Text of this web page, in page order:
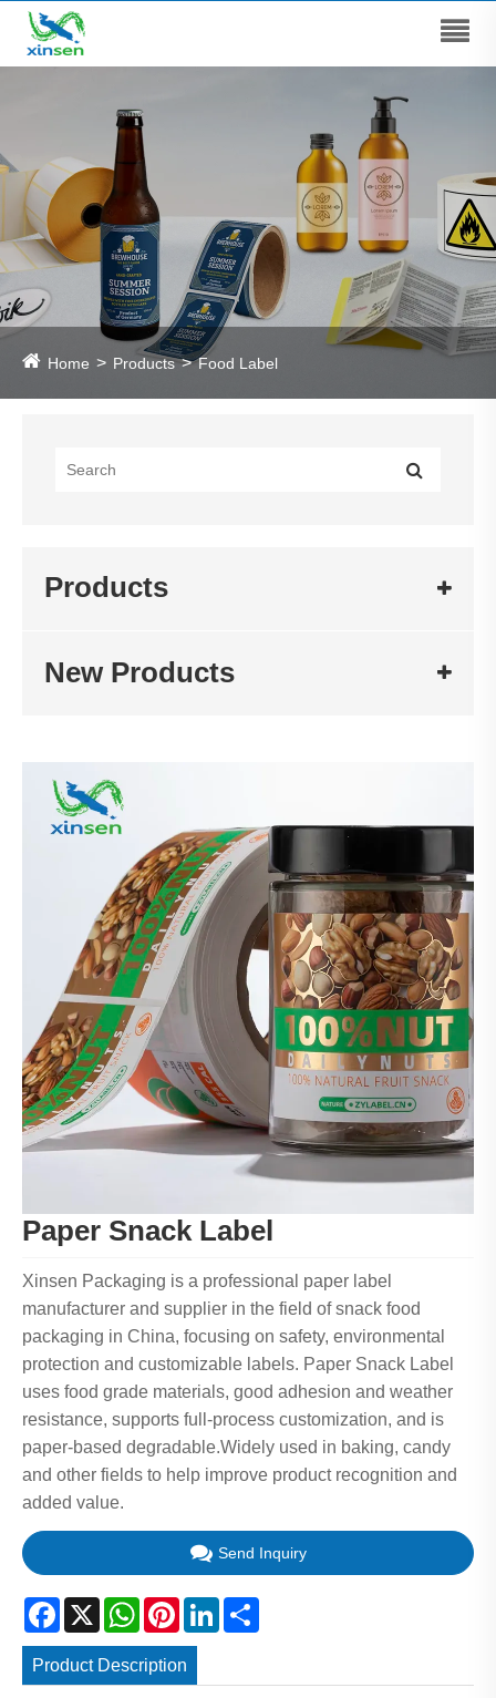
Home Products Food Label
Products
New Products
Paper Snack Label
Xinsen Packaging is a professional paper label
manufacturer and supplier in the field of snack food
packaging in China, focusing on safety, environmental
protection and customizable labels. Paper Snack Label
uses food grade materials, good adhesion and weather
resistance, supports full-process customization, and is
paper-based degradable.Widely used in baking, candy
and other fields to help improve product recognition and
added value.
Send Inquiry
Facebook
X WhatsApp
PinterestLinkedIn
Product Description